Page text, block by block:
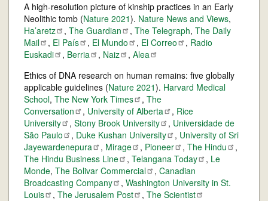
A high-resolution picture of kinship practices in an Early
Neolithic tomb (Nature 2021). Nature News and Views,
Ha’aretz
, The Guardian , The Telegraph, The Daily
Mail
, El País , El Mundo , El Correo , Radio
Euskadi
, Berria , Naiz , Alea
Ethics of DNA research on human remains: five globally
applicable guidelines (Nature 2021). Harvard Medical
School, The New York Times , The
Conversation
, University of Alberta , Rice
University
, Stony Brook University , Universidade de
São Paulo , Duke Kushan University , University of Sri
Jayewardenepura
, Mirage , Pioneer , The Hindu
,
The Hindu Business Line , Telangana Today , Le
Monde, The Bolivar Commercial , Canadian
Broadcasting Company , Washington University in St.
Louis
, The Jerusalem Post , The Scientist